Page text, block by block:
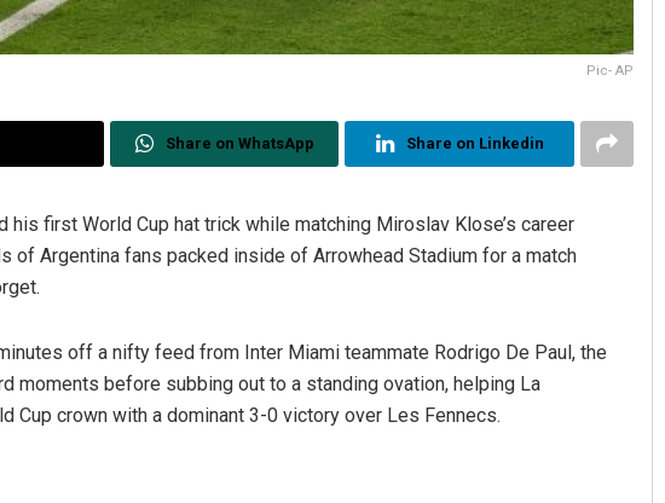
Pic- AP
Share on WhatsApp Share on Linkedin
first World Cup hat trick while matching Miroslav Klose’s career
of Argentina fans packed inside of Arrowhead Stadium for a match
off a nifty feed from Inter Miami teammate Rodrigo De Paul, the
moments before subbing out to a standing ovation, helping La
crown with a dominant 3-0 victory over Les Fennecs.